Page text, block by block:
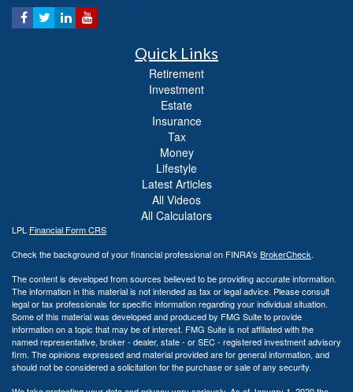
Quick Links
Retirement
Investment
Estate
Insurance
Tax
Money
Lifestyle
Latest Articles
All Videos
All Calculators
LPL Financial Form CRS
Check the background of your financial professional on FINRA's BrokerCheck.
The content is developed from sources believed to be providing accurate information.
The information in this material is not intended as tax or legal advice. Please consult
legal or tax professionals for specific information regarding your individual situation.
Some of this material was developed and produced by FMG Suite to provide
information on a topic that may be of interest. FMG Suite is not affiliated with the
named representative, broker - dealer, state - or SEC - registered investment advisory
firm. The opinions expressed and material provided are for general information, and
should not be considered a solicitation for the purchase or sale of any security.